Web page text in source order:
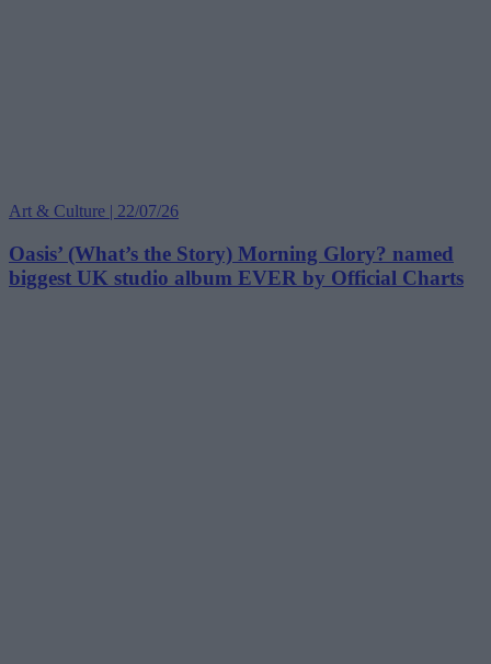
Art & Culture | 22/07/26
Oasis’ (What’s the Story) Morning Glory? named
biggest UK studio album EVER by Official Charts